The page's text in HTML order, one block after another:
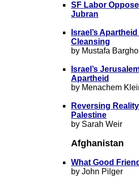
SF Labor
Jubran
Israel’s
Cleansing
by Mustafa
Israel’s
Apartheid
by Menachem
Reversing
Palestine
by Sarah Weir
Afghanistan
What Good
by John Pilger